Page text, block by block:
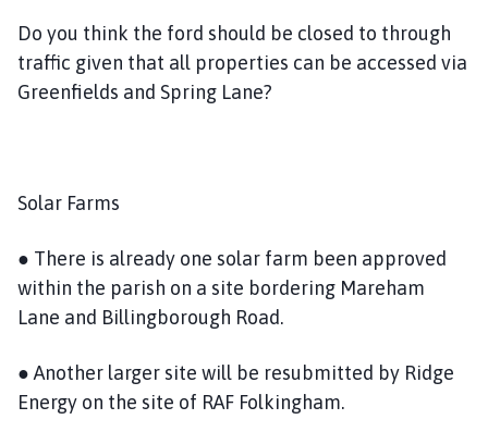
Do you think the ford should be closed to through
traffic given that all properties can be accessed via
Greenfields and Spring Lane?
Solar Farms
● There is already one solar farm been approved
within the parish on a site bordering Mareham
Lane and Billingborough Road.
● Another larger site will be resubmitted by Ridge
Energy on the site of RAF Folkingham.